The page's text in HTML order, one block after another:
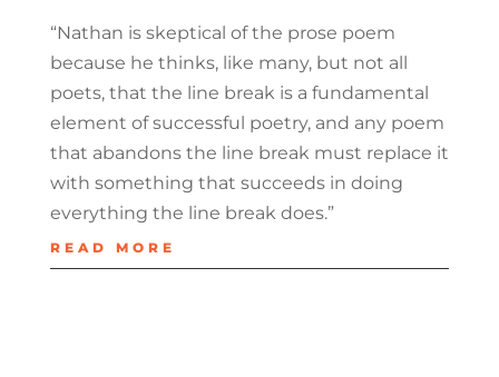
“Nathan is skeptical of the prose poem
because he thinks, like many, but not all
poets, that the line break is a fundamental
element of successful poetry, and any poem
that abandons the line break must replace it
with something that succeeds in doing
everything the line break does.”
READ MORE